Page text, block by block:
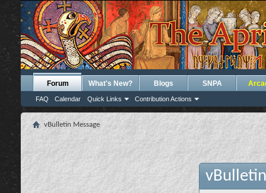
Forum
FAQ Calendar Quick Links Contribution Actions
What's New? Blogs SNPA
vBulletin Message